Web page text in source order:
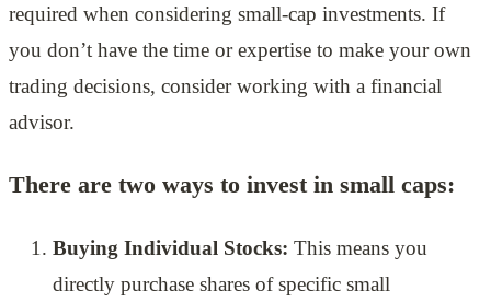
required when considering small-cap investments. If
you don’t have the time or expertise to make your own
trading decisions, consider working with a financial
advisor.
There are two ways to invest in small caps:
Buying Individual Stocks: This means you
directly purchase shares of specific small